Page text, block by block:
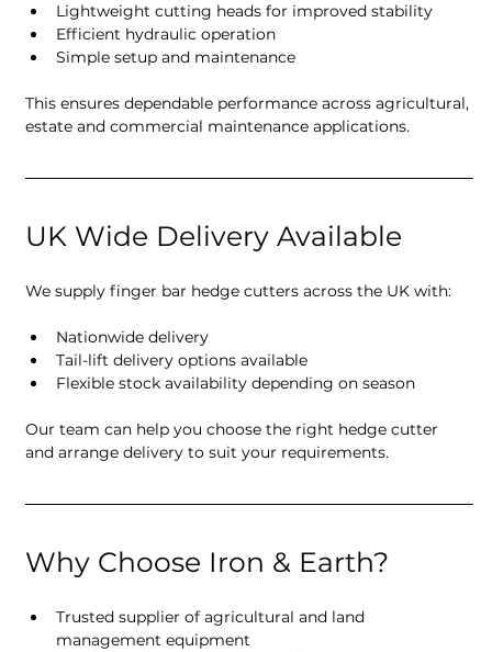
Lightweight cutting heads for improved stability
Efficient hydraulic operation
Simple setup and maintenance
This ensures dependable performance across agricultural,
estate and commercial maintenance applications.
UK Wide Delivery Available
We supply finger bar hedge cutters across the UK with:
Nationwide delivery
Tail-lift delivery options available
Flexible stock availability depending on season
Our team can help you choose the right hedge cutter
and arrange delivery to suit your requirements.
Why Choose Iron & Earth?
Trusted supplier of agricultural and land
management equipment